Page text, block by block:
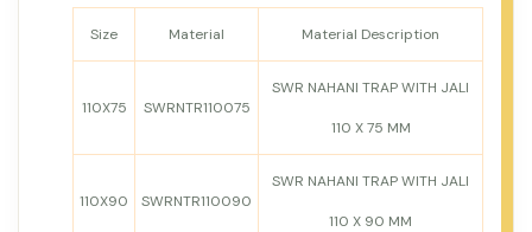
Size Material Material Description
110X75 SWRNTR110075
SWR NAHANI TRAP WITH JALI
110 X 75 MM
110X90 SWRNTR110090
SWR NAHANI TRAP WITH JALI
110 X 90 MM